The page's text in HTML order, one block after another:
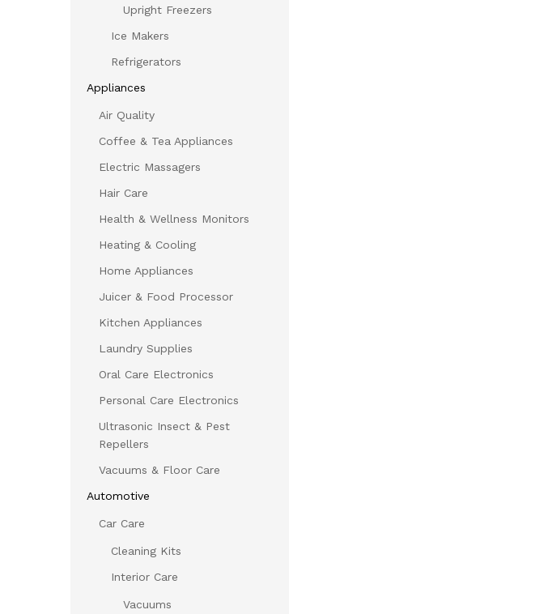
Upright Freezers
Ice Makers
Refrigerators
Appliances
Air Quality
Coffee & Tea Appliances
Electric Massagers
Hair Care
Health & Wellness Monitors
Heating & Cooling
Home Appliances
Juicer & Food Processor
Kitchen Appliances
Laundry Supplies
Oral Care Electronics
Personal Care Electronics
Ultrasonic Insect & Pest
Repellers
Vacuums & Floor Care
Automotive
Car Care
Cleaning Kits
Interior Care
Vacuums